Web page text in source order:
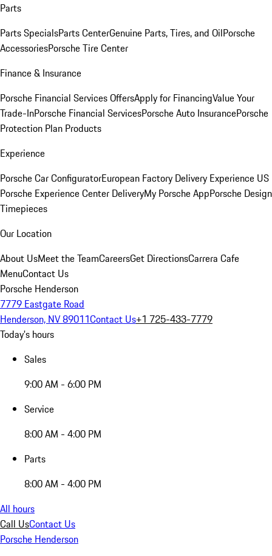
Parts
Parts SpecialsParts CenterGenuine Parts, Tires, and OilPorsche
AccessoriesPorsche Tire Center
Finance & Insurance
Porsche Financial Services OffersApply for FinancingValue Your
Trade-InPorsche Financial ServicesPorsche Auto InsurancePorsche
Protection Plan Products
Experience
Porsche Car ConfiguratorEuropean Factory Delivery Experience US
Porsche Experience Center DeliveryMy Porsche AppPorsche Design
Timepieces
Our Location
About UsMeet the TeamCareersGet DirectionsCarrera Cafe
MenuContact Us
Porsche Henderson
7779 Eastgate Road
Henderson, NV 89011Contact Us+1 725-433-7779
Today's hours
Sales
9:00 AM - 6:00 PM
Service
8:00 AM - 4:00 PM
Parts
8:00 AM - 4:00 PM
All hours
Call UsContact Us
Porsche Henderson